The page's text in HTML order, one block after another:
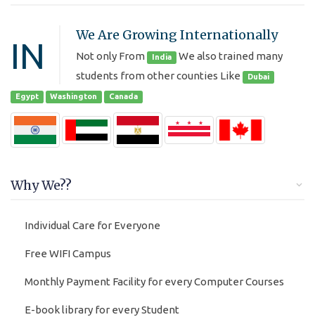
IN
We Are Growing Internationally
Not only From India We also trained many
students from other counties Like
Dubai
Egypt Washington Canada
Why We??
Individual Care for Everyone
Free WIFI Campus
Monthly Payment Facility for every Computer Courses
E-book library for every Student